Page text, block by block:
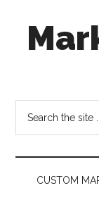
secondary
Dots,
Quantifying
Technology
Trends
CUSTOM